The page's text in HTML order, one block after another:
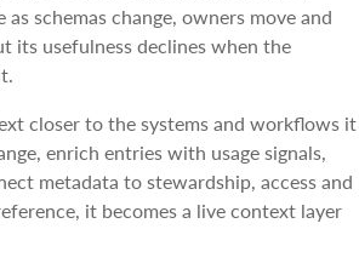
schemas change, owners move and
its usefulness declines when the
closer to the systems and workflows it
enrich entries with usage signals,
metadata to stewardship, access and
it becomes a live context layer